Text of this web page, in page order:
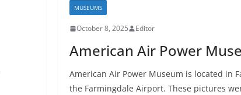
MUSEUMS
October 8, 2025 Editor
American Air Power
American Air Power Museum is located in
the Farmingdale Airport. These pictures